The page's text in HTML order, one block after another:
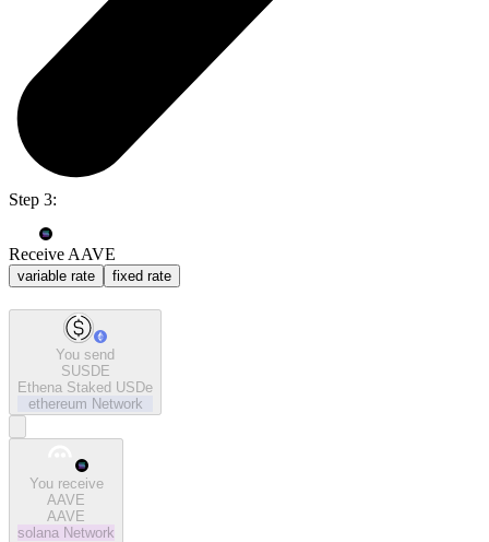
Step 3:
Receive AAVE
variable rate fixed rate
You send
SUSDE
Ethena Staked USDe
ethereum Network
You receive
AAVE
AAVE
solana Network